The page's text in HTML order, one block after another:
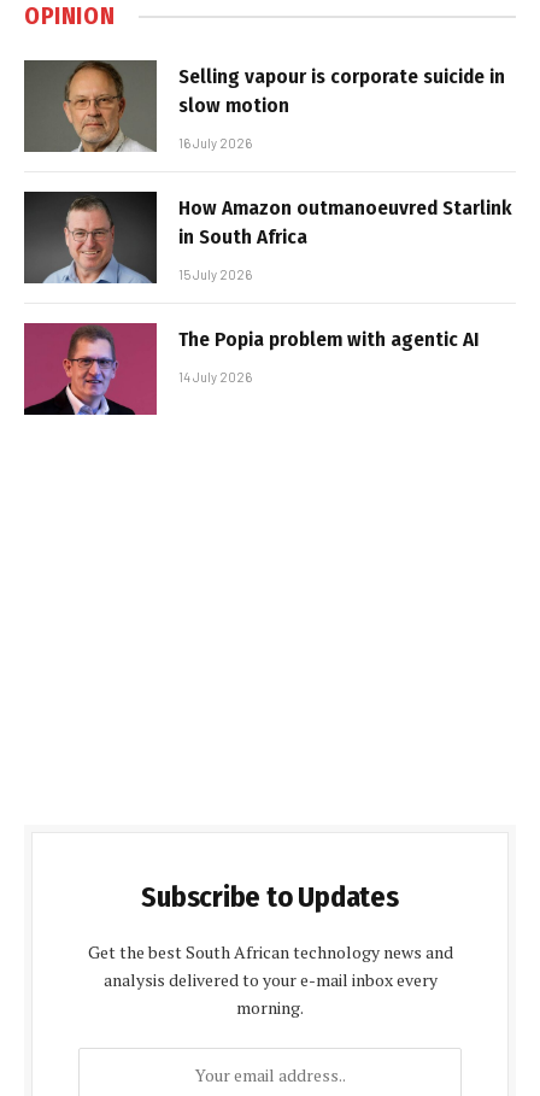
OPINION
Selling vapour is corporate suicide in
slow motion
16 July 2026
How Amazon outmanoeuvred Starlink
in South Africa
15 July 2026
The Popia problem with agentic AI
14 July 2026
Subscribe to Updates
Get the best South African technology news and
analysis delivered to your e-mail inbox every
morning.